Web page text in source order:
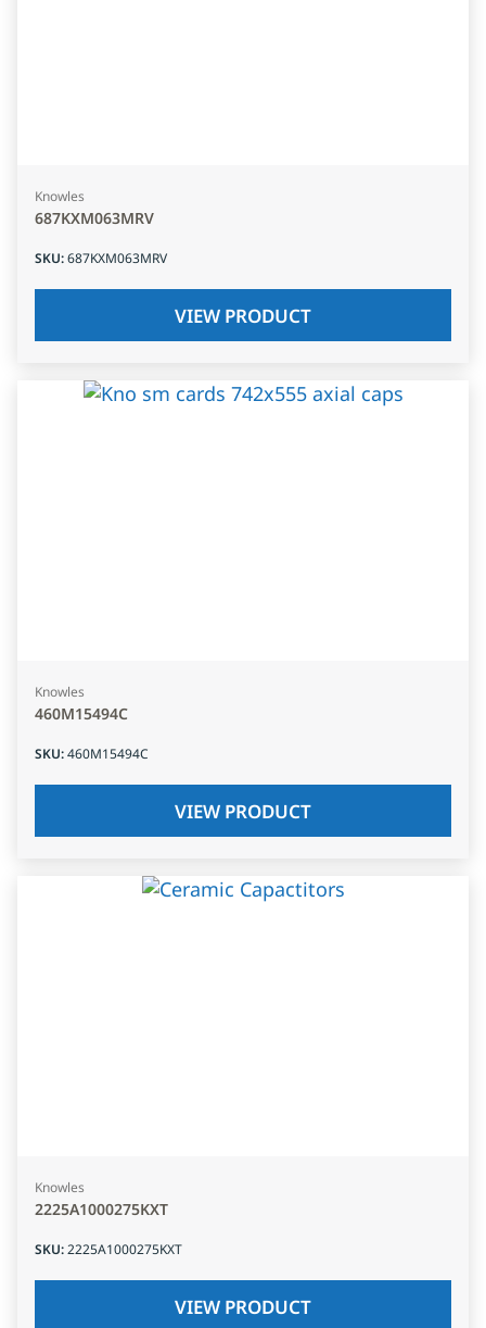
Knowles
687KXM063MRV
SKU:687KXM063MRV
VIEW PRODUCT
Knowles
460M15494C
SKU:460M15494C
VIEW PRODUCT
Knowles
2225A1000275KXT
SKU:2225A1000275KXT
VIEW PRODUCT